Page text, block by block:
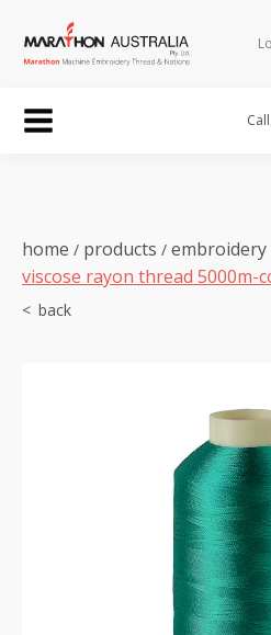
home / products / embroidery
viscose rayon thread 5000m-